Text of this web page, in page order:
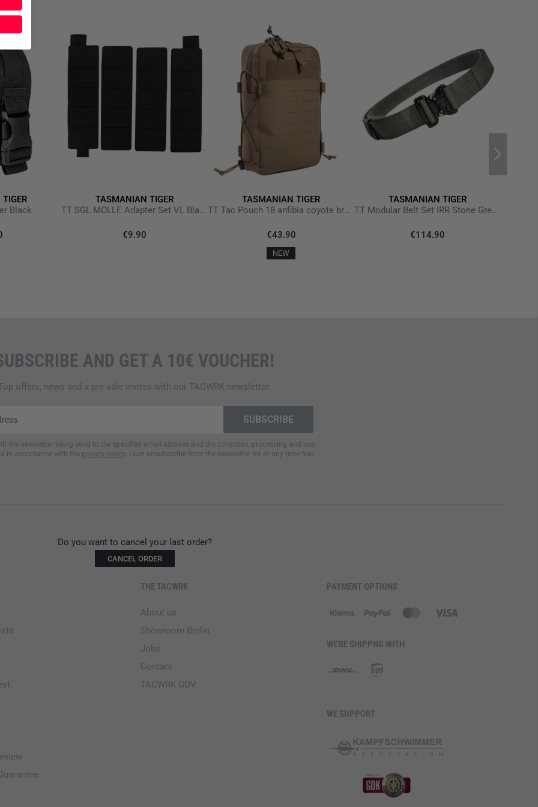
Black
TASMANIAN TIGER
TT SGL MOLLE Adapter Set VL Black
€9.90
TASMANIAN TIGER
TT Tac Pouch 18 anfibia coyote brown
€43.90
NEW
TASMANIAN TIGER
TT Modular Belt Set IRR Stone Grey Olive
€114.90
AND GET A 10€ VOUCHER!
offers, news and a pre-sale invites with our TACWRK newsletter.
the newsletter being send to the specified email address and the collection, processing and use
in accordance with the privacy policy . I can unsubscribe from the newsletter for at any time free
Do you want to cancel your last order?
CANCEL ORDER
THE TACWRK
About us
Showroom Berlin
Jobs
Contact
TACWRK GOV
PAYMENT OPTIONS
WE'RE SHIPPNG WITH
WE SUPPORT